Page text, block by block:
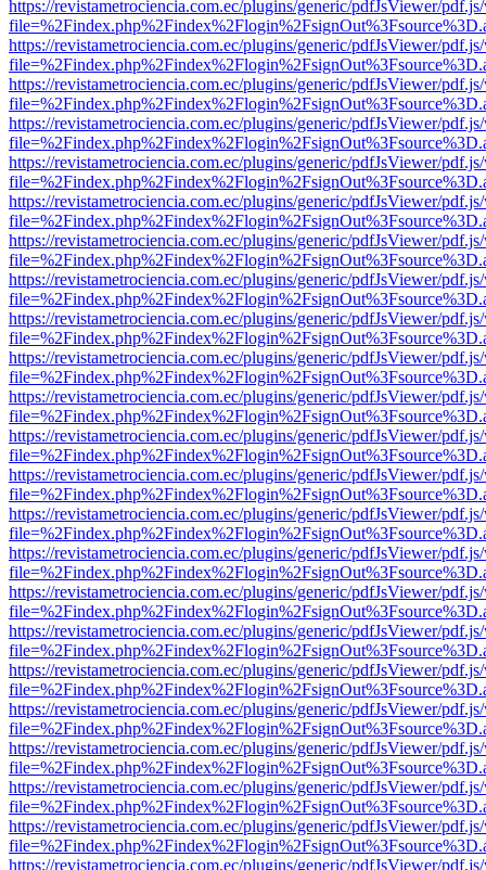
https://revistametrociencia.com.ec/plugins/generic/pdfJsViewer/
https://revistametrociencia.com.ec/plugins/generic/pdfJsViewer/
https://revistametrociencia.com.ec/plugins/generic/pdfJsViewer/
https://revistametrociencia.com.ec/plugins/generic/pdfJsViewer/
https://revistametrociencia.com.ec/plugins/generic/pdfJsViewer/
https://revistametrociencia.com.ec/plugins/generic/pdfJsViewer/
https://revistametrociencia.com.ec/plugins/generic/pdfJsViewer/
https://revistametrociencia.com.ec/plugins/generic/pdfJsViewer/
https://revistametrociencia.com.ec/plugins/generic/pdfJsViewer/
https://revistametrociencia.com.ec/plugins/generic/pdfJsViewer/
https://revistametrociencia.com.ec/plugins/generic/pdfJsViewer/
https://revistametrociencia.com.ec/plugins/generic/pdfJsViewer/
https://revistametrociencia.com.ec/plugins/generic/pdfJsViewer/
https://revistametrociencia.com.ec/plugins/generic/pdfJsViewer/
https://revistametrociencia.com.ec/plugins/generic/pdfJsViewer/
https://revistametrociencia.com.ec/plugins/generic/pdfJsViewer/
https://revistametrociencia.com.ec/plugins/generic/pdfJsViewer/
https://revistametrociencia.com.ec/plugins/generic/pdfJsViewer/
https://revistametrociencia.com.ec/plugins/generic/pdfJsViewer/
https://revistametrociencia.com.ec/plugins/generic/pdfJsViewer/
https://revistametrociencia.com.ec/plugins/generic/pdfJsViewer/
https://revistametrociencia.com.ec/plugins/generic/pdfJsViewer/
https://revistametrociencia.com.ec/plugins/generic/pdfJsViewer/